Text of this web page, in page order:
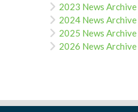
2023 News Archive
2024 News Archive
2025 News Archive
2026 News Archive